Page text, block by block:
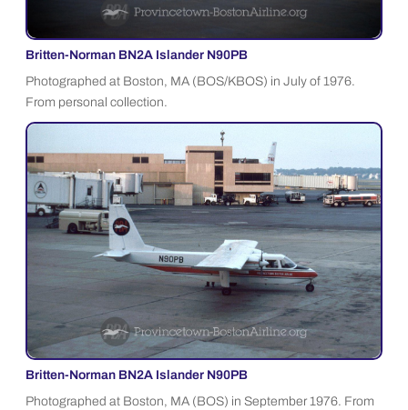
Britten-Norman BN2A Islander N90PB
Photographed at Boston, MA (BOS/KBOS) in July of 1976.
From personal collection.
Britten-Norman BN2A Islander N90PB
Photographed at Boston, MA (BOS) in September 1976. From